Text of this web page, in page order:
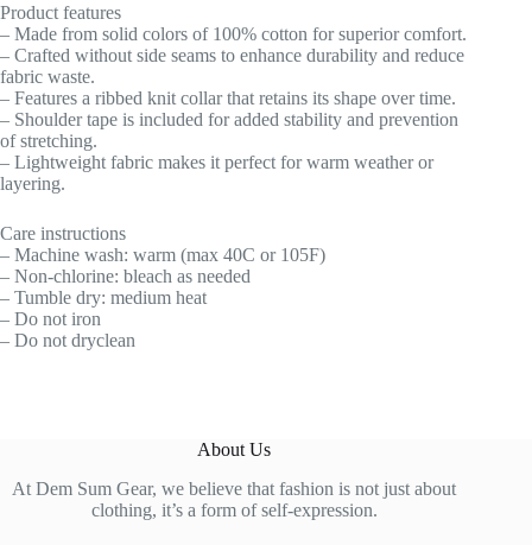
Product features
– Made from solid colors of 100% cotton for superior comfort.
– Crafted without side seams to enhance durability and reduce
fabric waste.
– Features a ribbed knit collar that retains its shape over time.
– Shoulder tape is included for added stability and prevention
of stretching.
– Lightweight fabric makes it perfect for warm weather or
layering.
Care instructions
– Machine wash: warm (max 40C or 105F)
– Non-chlorine: bleach as needed
– Tumble dry: medium heat
– Do not iron
– Do not dryclean
About Us
At Dem Sum Gear, we believe that fashion is not just about
clothing, it’s a form of self-expression.